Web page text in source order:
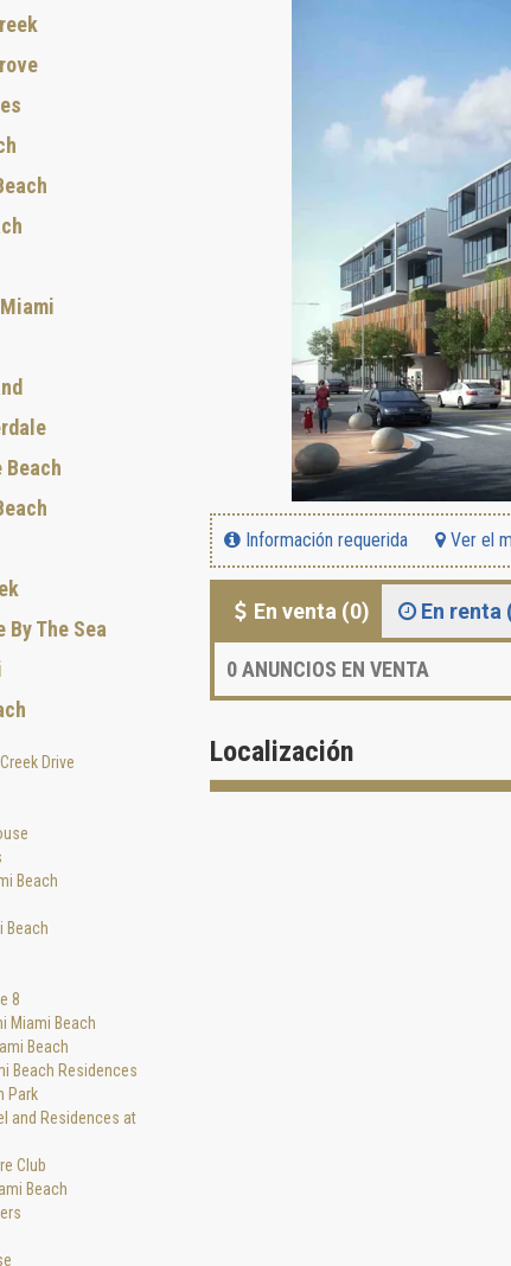
Información requerida Ver el
En venta (0) En renta
0ANUNCIOS EN VENTA
Localización
Beach
By The Sea
Drive
Beach
Beach
8
Miami Beach
Beach
Beach Residences
Park
and Residences at
Club
Beach